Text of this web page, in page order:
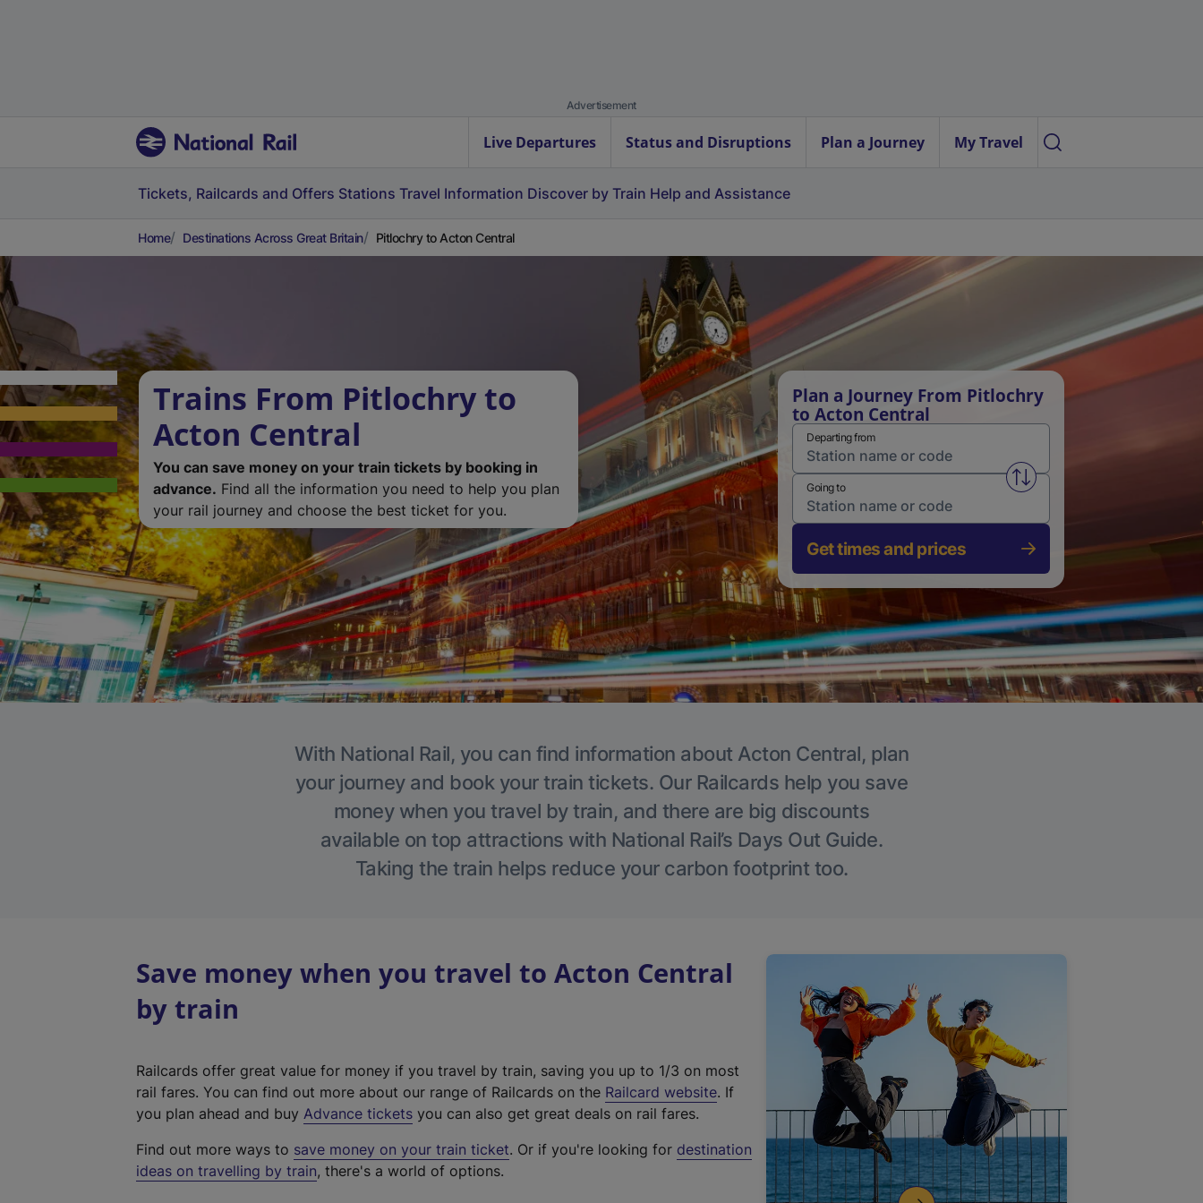
Advertisement
Live Departures Status and Disruptions Plan a Journey My Travel
Tickets, Railcards and Offers Stations Travel Information Discover by Train Help and Assistance
Home Destinations Across Great Britain Pitlochry to Acton Central
Trains From Pitlochry to
Acton Central
You can save money on your train tickets by booking in
advance. Find all the information you need to help you plan
your rail journey and choose the best ticket for you.
Plan a Journey From Pitlochry
to Acton Central
Departing from
Swap from and to stations
Going to
Get times and prices
With National Rail, you can find information about Acton Central, plan
your journey and book your train tickets. Our Railcards help you save
money when you travel by train, and there are big discounts
available on top attractions with National Rail’s Days Out Guide.
Taking the train helps reduce your carbon footprint too.
Save money when you travel to Acton Central
by train
Railcards offer great value for money if you travel by train, saving you up to 1/3 on most
rail fares. You can find out more about our range of Railcards on the Railcard website(
t
. If
you plan ahead and buy Advance tickets you can also get great deals on rail fares.
Find out more ways to save money on your train ticket. Or if you're looking for destination
ideas on travelling by train, there's a world of options.